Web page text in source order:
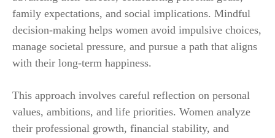
family expectations, and social implications. Mindful
decision-making helps women avoid impulsive choices,
manage societal pressure, and pursue a path that aligns
with their long-term happiness.
This approach involves careful reflection on personal
values, ambitions, and life priorities. Women analyze
their professional growth, financial stability, and